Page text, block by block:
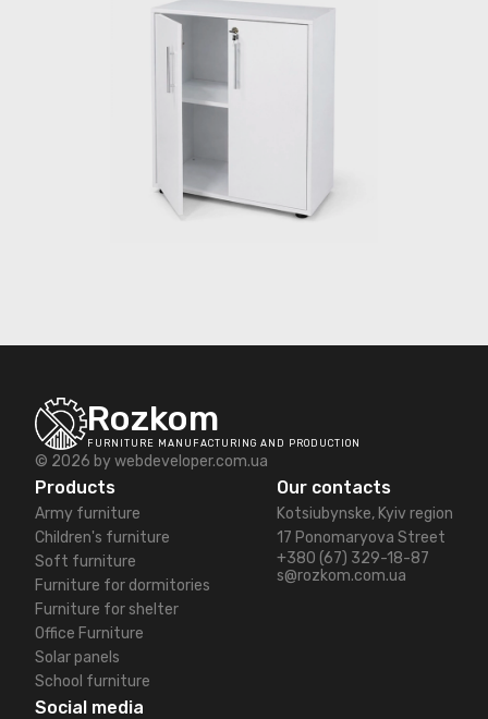
Rozkom
FURNITURE MANUFACTURING AND PRODUCTION
© 2026 bywebdeveloper.com.ua
Products
Army furniture
Children's furniture
Soft furniture
Furniture for dormitories
Furniture for shelter
Office Furniture
Solar panels
School furniture
Our contacts
Kotsiubynske, Kyiv region
17 Ponomaryova Street
+380 (67) 329-18-87
s@rozkom.com.ua
Social media